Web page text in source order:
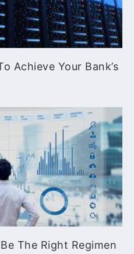
Achieve Your Bank’s
The Right Regimen